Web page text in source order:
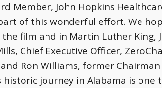
Member, John Hopkins
of this wonderful effort. We
film and in Martin Luther King,
Chief Executive Officer,
Ron Williams, former
historic journey in Alabama is